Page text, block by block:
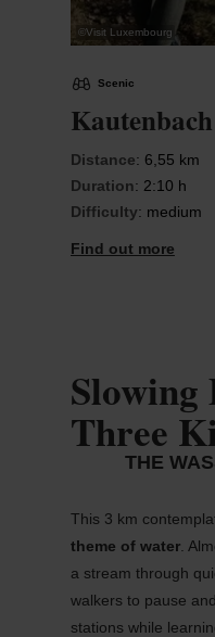
©Visit Luxembourg
Scenic
Distance: 6,55 km
Duration: 2:10 h
Difficulty: medium
Find out more
Slowing
Three
THE
This 3 km
theme of water.
a stream through
walkers to pause
stations while